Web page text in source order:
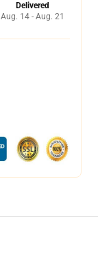
Delivered
Aug. 14 - Aug. 21